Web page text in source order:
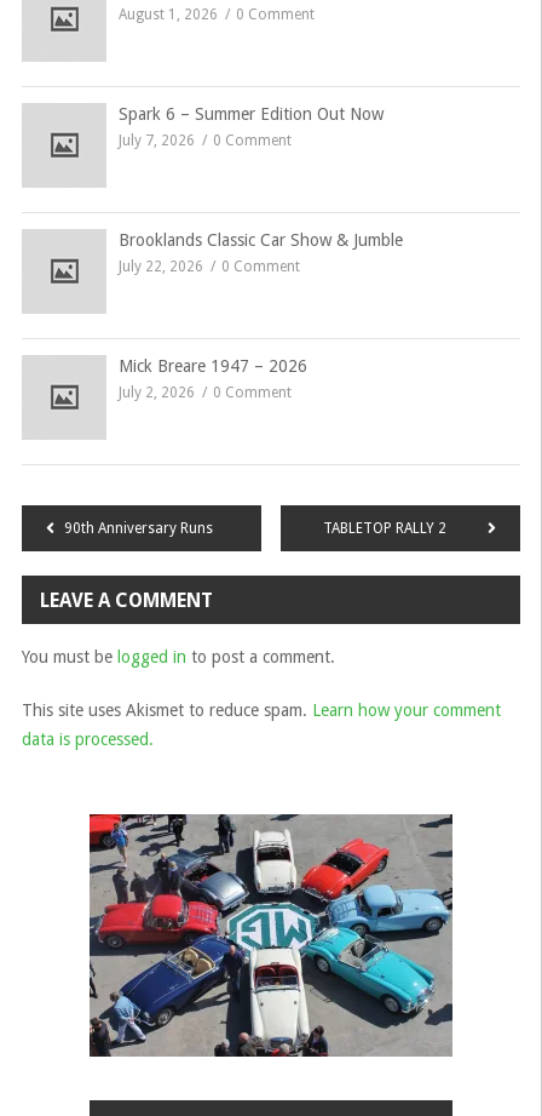
August 1, 2026 0 Comment
Spark 6 – Summer Edition Out Now
July 7, 2026 0 Comment
Brooklands Classic Car Show & Jumble
July 22, 2026 0 Comment
Mick Breare 1947 – 2026
July 2, 2026 0 Comment
Post
navigation
90th Anniversary Runs TABLETOP RALLY 2
LEAVE A COMMENT
You must be logged in to post a comment.
This site uses Akismet to reduce spam. Learn how your comment
data is processed.